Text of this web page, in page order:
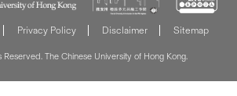
Privacy Policy Disclaimer Sitemap
The Chinese University of Hong Kong.